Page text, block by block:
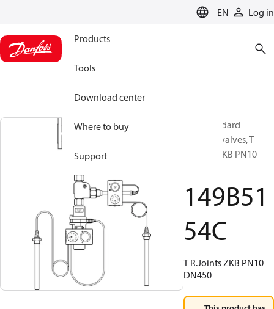
EN Log in
Products
Tools
Download center
Where to buy
Support
Non-standard
Butterfly valves, T
R.Joints ZKB PN10
149B51
54C
T R.Joints ZKB PN10
DN450